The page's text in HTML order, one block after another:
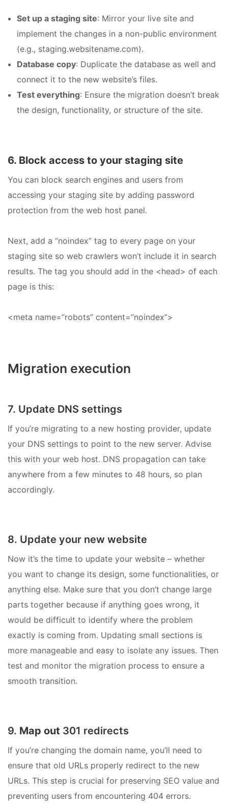
Set up a staging site: Mirror your live site and
implement the changes in a non-public environment
(e.g., staging.websitename.com).
Database copy: Duplicate the database as well and
connect it to the new website’s files.
Test everything: Ensure the migration doesn’t break
the design, functionality, or structure of the site.
6. Block access to your staging site
You can block search engines and users from
accessing your staging site by adding password
protection from the web host panel.
Next, add a “noindex” tag to every page on your
staging site so web crawlers won’t include it in search
results. The tag you should add in the <head> of each
page is this:
<meta name=”robots” content=”noindex”>
Migration execution
7. Update DNS settings
If you’re migrating to a new hosting provider, update
your DNS settings to point to the new server. Advise
this with your web host. DNS propagation can take
anywhere from a few minutes to 48 hours, so plan
accordingly.
8. Update your new website
Now it’s the time to update your website – whether
you want to change its design, some functionalities, or
anything else. Make sure that you don’t change large
parts together because if anything goes wrong, it
would be difficult to identify where the problem
exactly is coming from. Updating small sections is
more manageable and easy to isolate any issues. Then
test and monitor the migration process to ensure a
smooth transition.
9. Map out 301 redirects
If you’re changing the domain name, you’ll need to
ensure that old URLs properly redirect to the new
URLs. This step is crucial for preserving SEO value and
preventing users from encountering 404 errors.